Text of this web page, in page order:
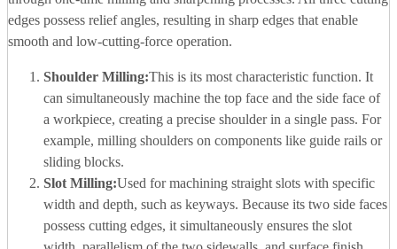
edges possess relief angles, resulting in sharp edges that enable
smooth and low-cutting-force operation.
Shoulder Milling:This is its most characteristic function. It
can simultaneously machine the top face and the side face of
a workpiece, creating a precise shoulder in a single pass. For
example, milling shoulders on components like guide rails or
sliding blocks.
Slot Milling:Used for machining straight slots with specific
width and depth, such as keyways. Because its two side faces
possess cutting edges, it simultaneously ensures the slot